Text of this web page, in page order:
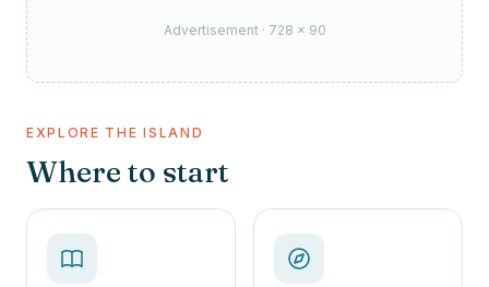
Advertisement · 728 × 90
EXPLORE THE ISLAND
Where to start